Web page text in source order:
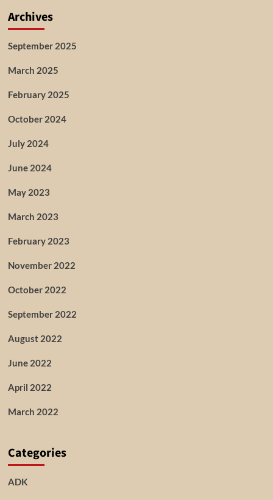
Archives
September 2025
March 2025
February 2025
October 2024
July 2024
June 2024
May 2023
March 2023
February 2023
November 2022
October 2022
September 2022
August 2022
June 2022
April 2022
March 2022
Categories
ADK